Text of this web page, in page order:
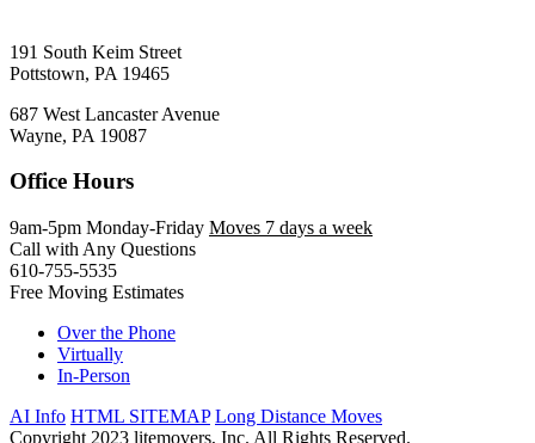
191 South Keim Street
Pottstown, PA 19465
687 West Lancaster Avenue
Wayne, PA 19087
Office Hours
9am-5pm Monday-Friday Moves 7 days a week
Call with Any Questions
610-755-5535
Free Moving Estimates
Over the Phone
Virtually
In-Person
AI Info HTML SITEMAP Long Distance Moves
Copyright 2023 litemovers, Inc. All Rights Reserved.